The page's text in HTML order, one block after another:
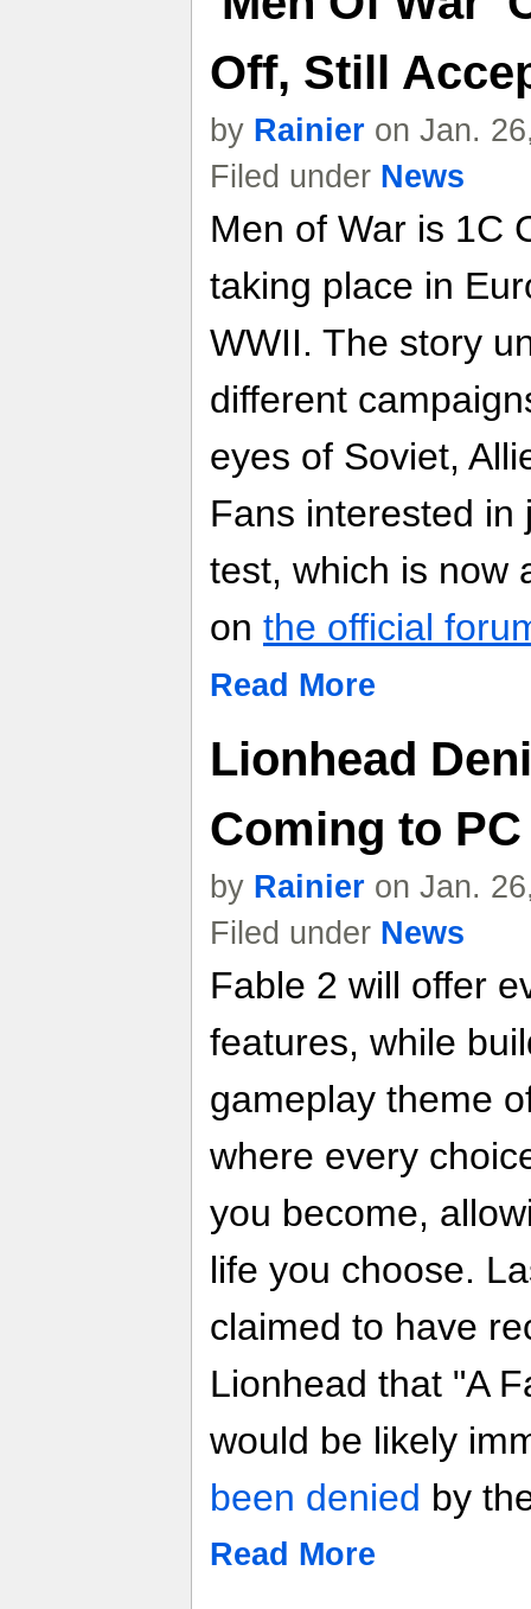
Off, Still
by Rainier on Jan.
Filed under News
Men of War is 1C
taking place in
WWII. The story
different
eyes of Soviet,
Fans interested in
test, which is now
on the official
Read More
Lionhead
Coming to
by Rainier on Jan.
Filed under News
Fable 2 will offer
features, while
gameplay theme
where every
you become,
life you choose.
claimed to have
Lionhead that "A
would be likely
been denied by
Read More